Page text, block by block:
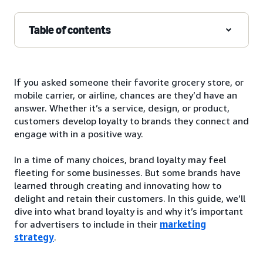
Table of contents
If you asked someone their favorite grocery store, or
mobile carrier, or airline, chances are they’d have an
answer. Whether it’s a service, design, or product,
customers develop loyalty to brands they connect and
engage with in a positive way.
In a time of many choices, brand loyalty may feel
fleeting for some businesses. But some brands have
learned through creating and innovating how to
delight and retain their customers. In this guide, we’ll
dive into what brand loyalty is and why it’s important
for advertisers to include in their marketing
strategy.